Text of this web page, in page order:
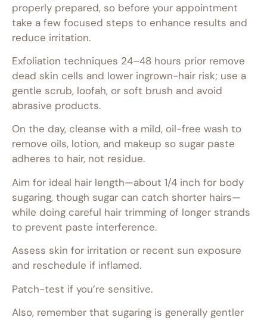
properly prepared, so before your appointment
take a few focused steps to enhance results and
reduce irritation.
Exfoliation techniques 24–48 hours prior remove
dead skin cells and lower ingrown-hair risk; use a
gentle scrub, loofah, or soft brush and avoid
abrasive products.
On the day, cleanse with a mild, oil-free wash to
remove oils, lotion, and makeup so sugar paste
adheres to hair, not residue.
Aim for ideal hair length—about 1/4 inch for body
sugaring, though sugar can catch shorter hairs—
while doing careful hair trimming of longer strands
to prevent paste interference.
Assess skin for irritation or recent sun exposure
and reschedule if inflamed.
Patch-test if you’re sensitive.
Also, remember that sugaring is generally gentler